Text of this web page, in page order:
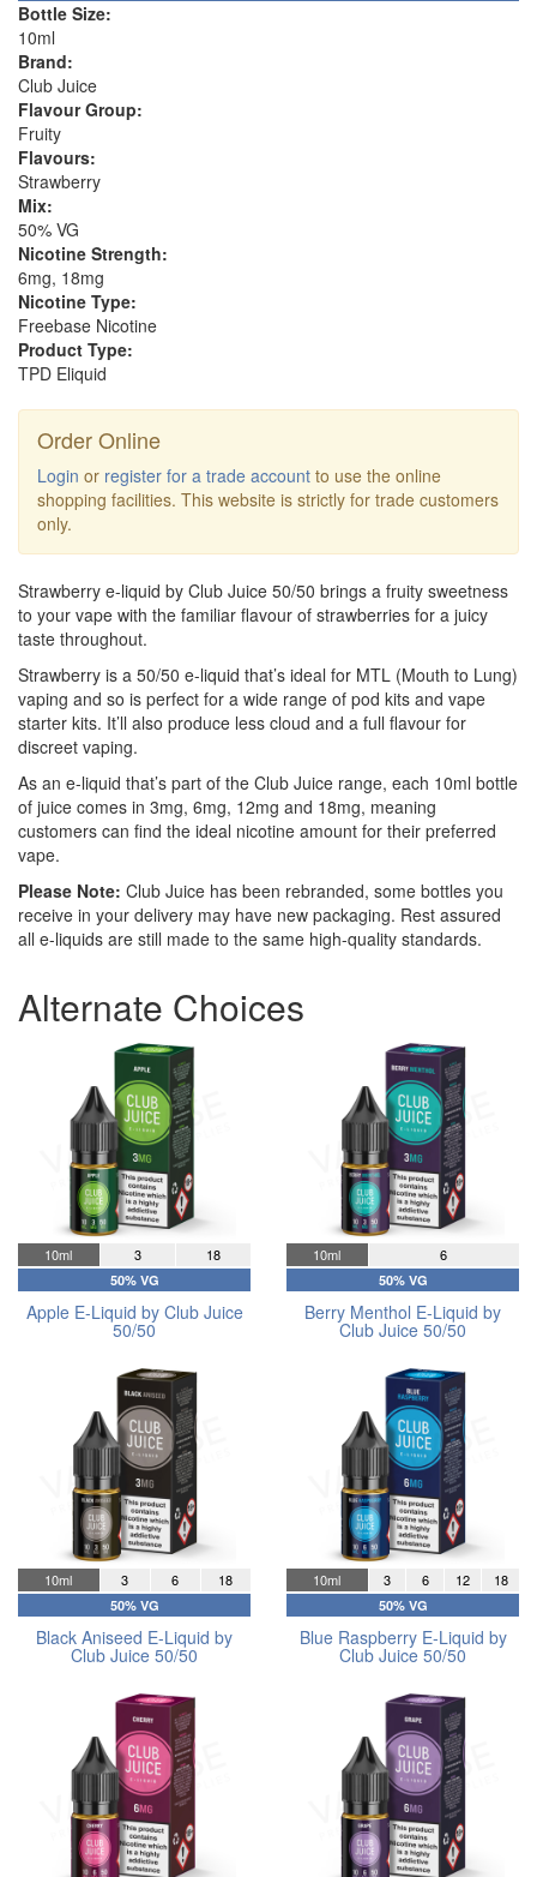
Bottle Size:
10ml
Brand:
Club Juice
Flavour Group:
Fruity
Flavours:
Strawberry
Mix:
50% VG
Nicotine Strength:
6mg, 18mg
Nicotine Type:
Freebase Nicotine
Product Type:
TPD Eliquid
Order Online
Login or register for a trade account to use the online
shopping facilities. This website is strictly for trade customers
only.
Strawberry e-liquid by Club Juice 50/50 brings a fruity sweetness
to your vape with the familiar flavour of strawberries for a juicy
taste throughout.
Strawberry is a 50/50 e-liquid that’s ideal for MTL (Mouth to Lung)
vaping and so is perfect for a wide range of pod kits and vape
starter kits. It’ll also produce less cloud and a full flavour for
discreet vaping.
As an e-liquid that’s part of the Club Juice range, each 10ml bottle
of juice comes in 3mg, 6mg, 12mg and 18mg, meaning
customers can find the ideal nicotine amount for their preferred
vape.
Please Note: Club Juice has been rebranded, some bottles you
receive in your delivery may have new packaging. Rest assured
all e-liquids are still made to the same high-quality standards.
Alternate Choices
10ml 3 18
50% VG
Apple E-Liquid by Club Juice
50/50
10ml 6
50% VG
Berry Menthol E-Liquid by
Club Juice 50/50
10ml 3 6 18
50% VG
Black Aniseed E-Liquid by
Club Juice 50/50
10ml 3 6 12 18
50% VG
Blue Raspberry E-Liquid by
Club Juice 50/50